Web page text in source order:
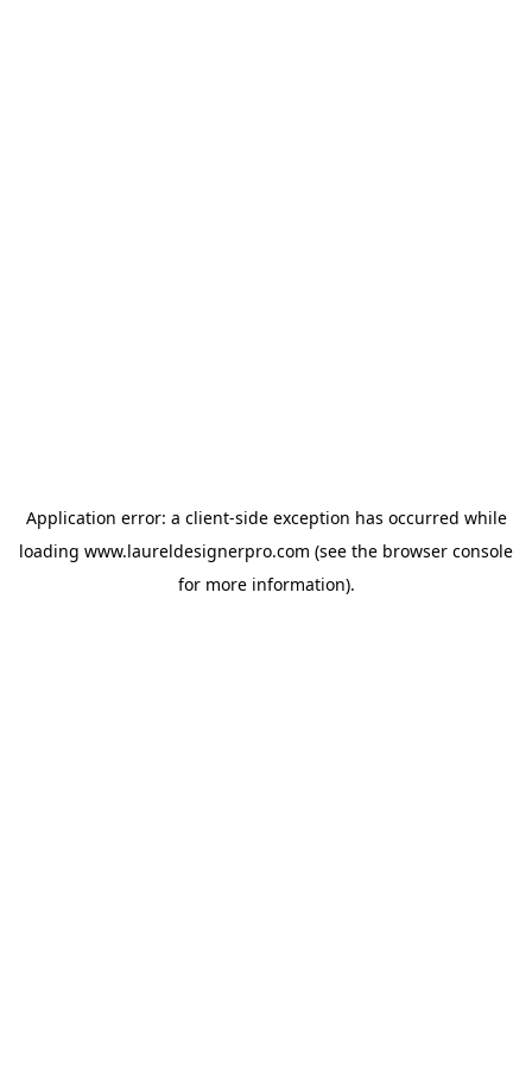
Application error: a client-side exception has occurred while
loading www.laureldesignerpro.com (see the browser console
for more information).